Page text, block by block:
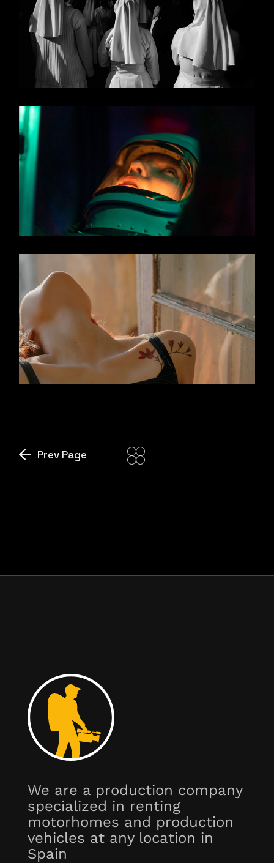
MIDDLE OF NOWHERE
UNLIMITED
SUNSHINE DROPS
Prev Page
We are a production company
specialized in renting
motorhomes and production
vehicles at any location in
Spain